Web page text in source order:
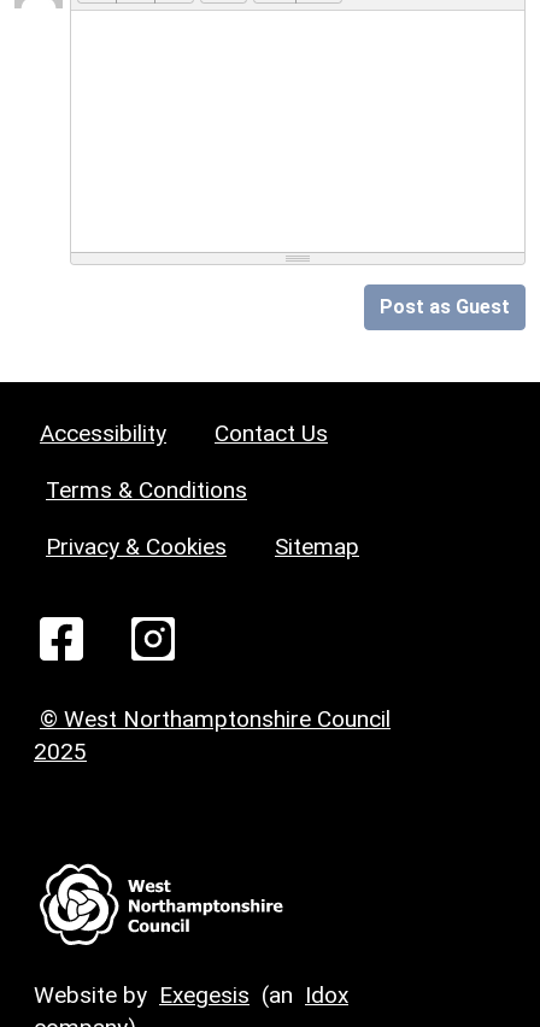
Post as Guest
Accessibility Contact Us
Terms & Conditions
Privacy & Cookies Sitemap
© West Northamptonshire Council
2025
Website by Exegesis (an Idox